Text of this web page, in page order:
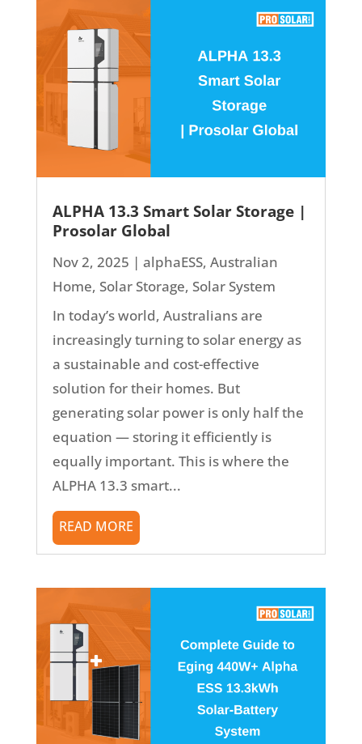
ALPHA 13.3 Smart Solar Storage |
Prosolar Global
Nov 2, 2025 | alphaESS, Australian
Home, Solar Storage, Solar System
In today’s world, Australians are
increasingly turning to solar energy as
a sustainable and cost-effective
solution for their homes. But
generating solar power is only half the
equation — storing it efficiently is
equally important. This is where the
ALPHA 13.3 smart...
READ MORE